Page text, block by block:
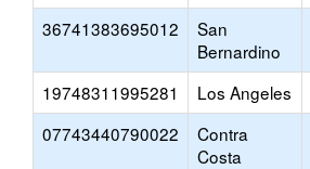
36741383695012
San
Bernardino
19748311995281 Los Angeles
07743440790022
Contra
Costa